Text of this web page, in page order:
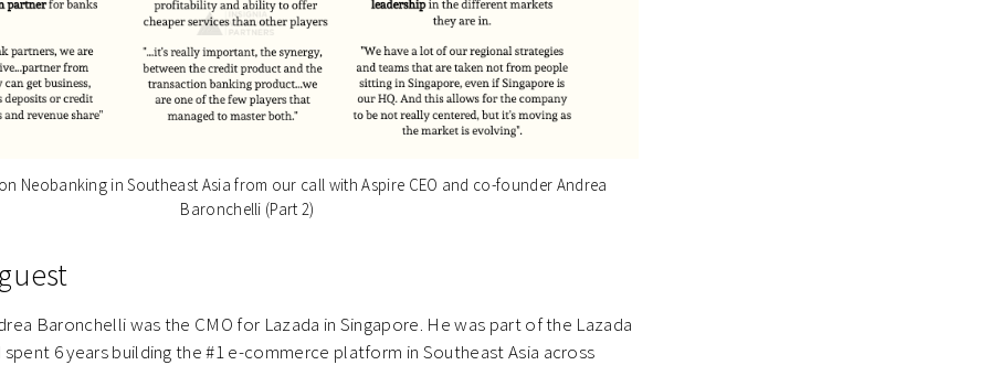
Neobanking in Southeast Asia from our call with Aspire CEO and co-founder Andrea
Baronchelli (Part 2)
Baronchelli was the CMO for Lazada in Singapore. He was part of the Lazada
6 years building the #1 e-commerce platform in Southeast Asia across